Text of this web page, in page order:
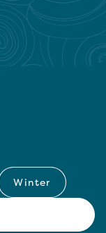
Winter